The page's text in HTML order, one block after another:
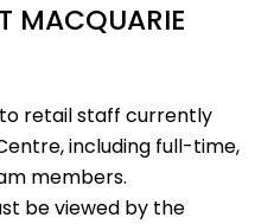
MACQUARIE
retail staff currently
including full-time,
members.
be viewed by the